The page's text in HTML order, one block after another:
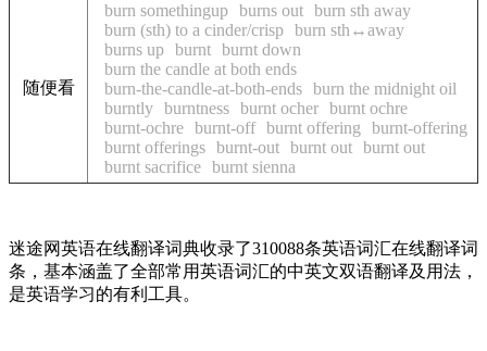
随便看
burn somethingup burns out burn sth away
burn (sth) to a cinder/crisp burn sth↔away
burns up burnt burnt down
burn the candle at both ends
burn-the-candle-at-both-ends burn the midnight oil
burntly burntness burnt ocher burnt ochre
burnt-ochre burnt-off burnt offering
burnt-offering
burnt offerings burnt-out burnt out burnt out
burnt sacrifice burnt sienna
迷途网英语在线翻译词典收录了310088条英语词汇在线翻译词
条，基本涵盖了全部常用英语词汇的中英文双语翻译及用法，
是英语学习的有利工具。